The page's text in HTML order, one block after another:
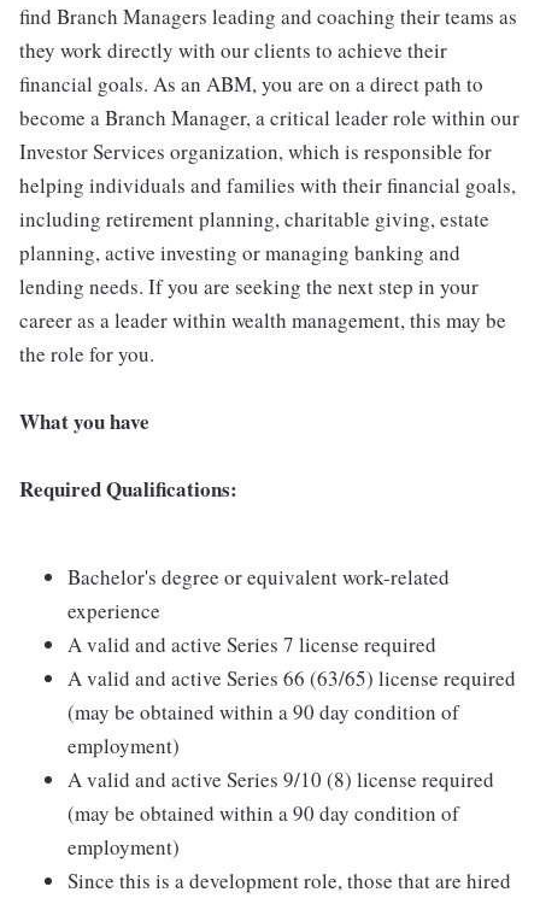
find Branch Managers leading and coaching their teams as
they work directly with our clients to achieve their
financial goals. As an ABM, you are on a direct path to
become a Branch Manager, a critical leader role within our
Investor Services organization, which is responsible for
helping individuals and families with their financial goals,
including retirement planning, charitable giving, estate
planning, active investing or managing banking and
lending needs. If you are seeking the next step in your
career as a leader within wealth management, this may be
the role for you.
What you have
Required Qualifications:
Bachelor's degree or equivalent work-related
experience
A valid and active Series 7 license required
A valid and active Series 66 (63/65) license required
(may be obtained within a 90 day condition of
employment)
A valid and active Series 9/10 (8) license required
(may be obtained within a 90 day condition of
employment)
Since this is a development role, those that are hired